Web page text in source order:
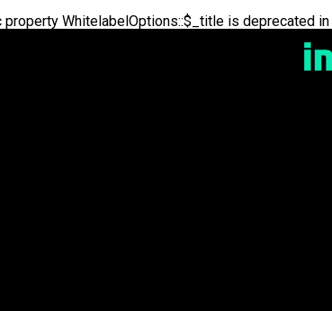
property WhitelabelOptions::$_title is deprecated in